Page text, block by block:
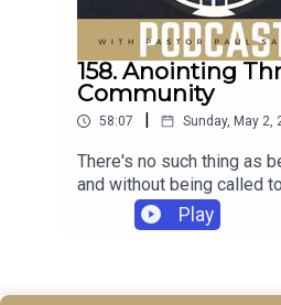
158. Anointing
Community
58:07 | Sunday, May 2,
There's no such thing as
and without being called
for you though. It's for
else. The joy of
Play